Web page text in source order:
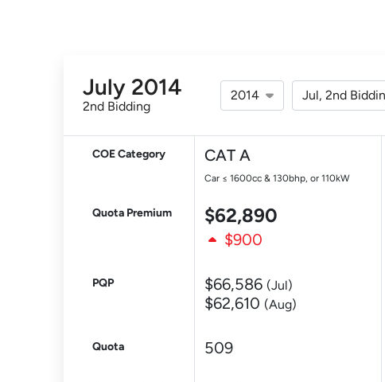
July 2014
2nd Bidding
COE Category CAT A
Car ≤ 1600cc & 130bhp, or 110kW
Quota Premium $62,890
$900
PQP $66,586 (Jul)
$62,610 (Aug)
Quota 509